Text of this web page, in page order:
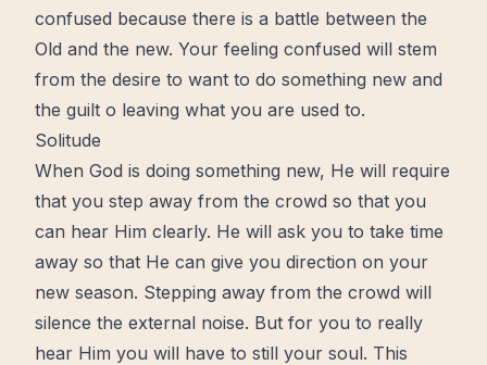
confused because there is a battle between the
Old and the new. Your feeling confused will stem
from the desire to want to do something new and
the guilt o leaving what you are used to.
Solitude
When God is doing something new, He will require
that you step away from the crowd so that you
can hear Him clearly. He will ask you to take time
away so that He can give you direction on your
new season. Stepping away from the crowd will
silence the external noise. But for you to really
hear Him you will have to still your soul. This